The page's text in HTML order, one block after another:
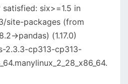
six>=1.5 in
site-packages (from
>pandas) (1.17.0)
2.3.3-cp313-cp313-